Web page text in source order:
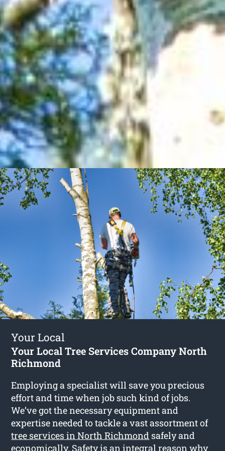
Your Local
Your Local Tree Services Company North
Richmond
Employing a specialist will save you precious
effort and time when job such kind of jobs.
We’ve got the necessary equipment and
expertise needed to tackle a vast assortment of
tree services in North Richmond safely and
economically. Safety is an integral reason why